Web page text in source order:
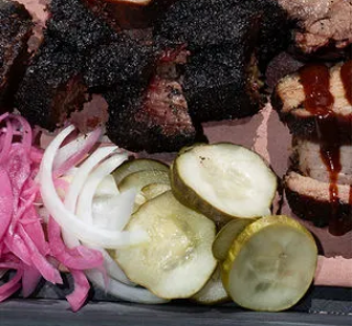
Specials